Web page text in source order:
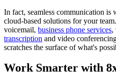
In fact, seamless communication is
cloud-based solutions for your
voicemail, business phone services,
transcription and video
scratches the surface of what's
Work Smarter with